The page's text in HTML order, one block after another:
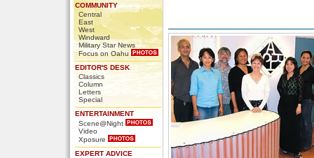
COMMUNITY
Central
East
West
Windward
Military Star News
Focus on Oahu
EDITOR'S DESK
Classics
Column
Letters
Special
ENTERTAINMENT
Scene@Night
Video
Xposure
EXPERT ADVICE